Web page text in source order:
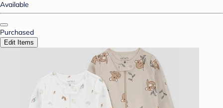
Available
Purchased
Edit Items